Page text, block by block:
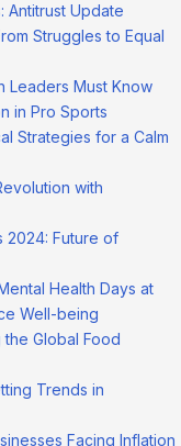
Antitrust Update
Struggles to Equal
Leaders Must Know
in Pro Sports
Strategies for a Calm
with
2024: Future of
Health Days at
Well-being
Global Food
Trends in
Facing Inflation